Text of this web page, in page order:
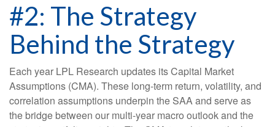
#2: The Strategy
Behind the Strategy
Each year LPL Research updates its Capital Market
Assumptions (CMA). These long-term return, volatility, and
correlation assumptions underpin the SAA and serve as
the bridge between our multi-year macro outlook and the